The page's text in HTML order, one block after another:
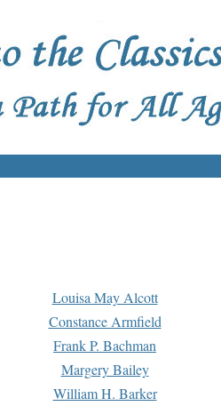
Louisa May Alcott
Constance Armfield
Frank P. Bachman
Margery Bailey
William H. Barker